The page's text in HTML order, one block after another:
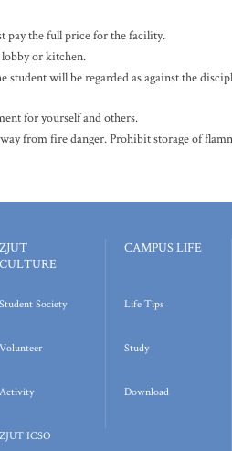
pay the full price for the facility.
or kitchen.
will be regarded as against the
for yourself and others.
from fire danger. Prohibit storage of
ZJUT
CULTURE
Student Society
Volunteer
Activity
ZJUT ICSO
CAMPUS LIFE
Life Tips
Study
Download